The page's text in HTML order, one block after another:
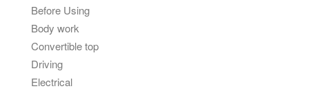
Before Using
Body work
Convertible top
Driving
Electrical